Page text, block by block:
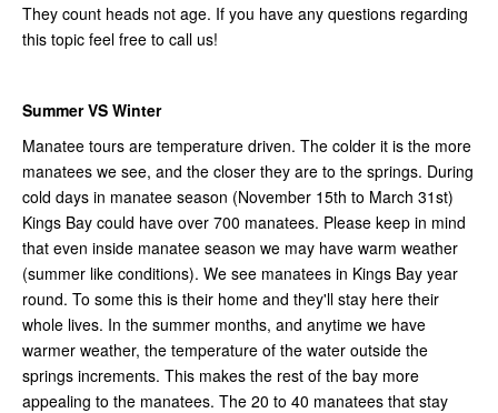
They count heads not age. If you have any questions regarding
this topic feel free to call us!
Summer VS Winter
Manatee tours are temperature driven. The colder it is the more
manatees we see, and the closer they are to the springs. During
cold days in manatee season (November 15th to March 31st)
Kings Bay could have over 700 manatees. Please keep in mind
that even inside manatee season we may have warm weather
(summer like conditions). We see manatees in Kings Bay year
round. To some this is their home and they'll stay here their
whole lives. In the summer months, and anytime we have
warmer weather, the temperature of the water outside the
springs increments. This makes the rest of the bay more
appealing to the manatees. The 20 to 40 manatees that stay